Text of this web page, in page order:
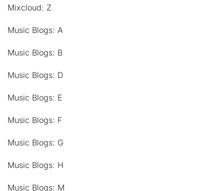
Mixcloud: Z
Music Blogs: A
Music Blogs: B
Music Blogs: D
Music Blogs: E
Music Blogs: F
Music Blogs: G
Music Blogs: H
Music Blogs: M